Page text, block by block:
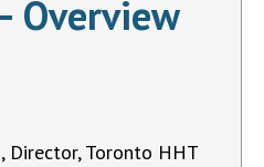
Overview
Director, Toronto HHT